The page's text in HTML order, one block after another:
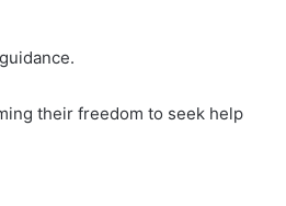
their freedom to seek help